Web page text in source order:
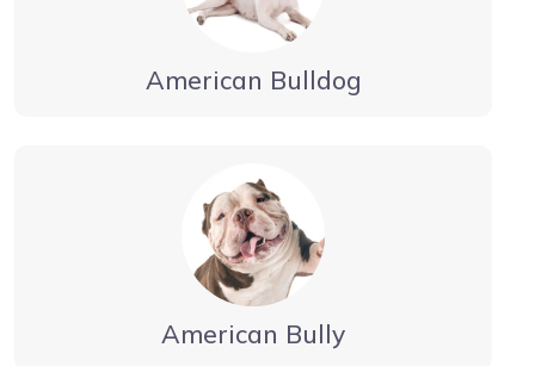
American Bulldog
American Bully